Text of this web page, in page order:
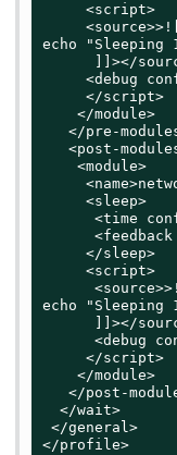
     <script>
echo "Sleeping
]]></
<debug
     </script>
    </module>
</pre-
<post-
    <module>
     <sleep>
<time
     </sleep>
     <script>
echo "Sleeping
]]></
<debug
     </script>
    </module>
</post-
  </wait>
</general>
</profile>